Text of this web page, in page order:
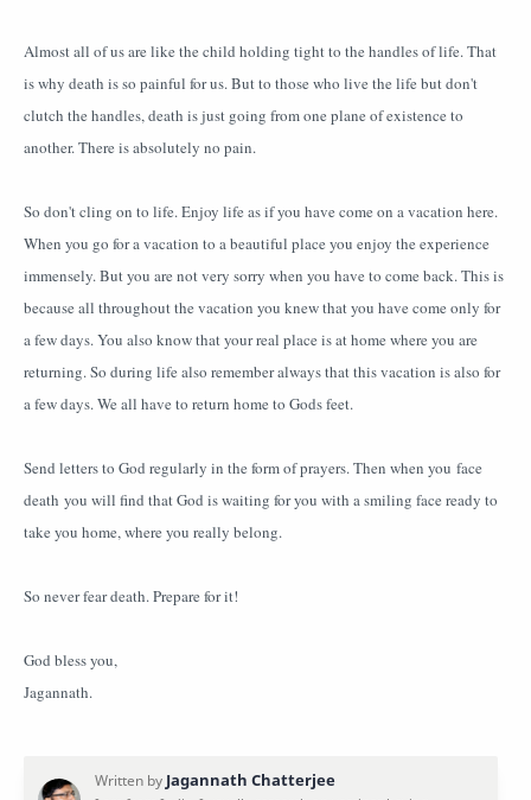
Almost all of us are like the child holding tight to the handles of life. That
is why death is so painful for us. But to those who live the life but don't
clutch the handles, death is just going from one plane of existence to
another. There is absolutely no pain.
So don't cling on to life. Enjoy life as if you have come on a vacation here.
When you go for a vacation to a beautiful place you enjoy the experience
immensely. But you are not very sorry when you have to come back. This is
because all throughout the vacation you knew that you have come only for
a few days. You also know that your real place is at home where you are
returning. So during life also remember always that this vacation is also for
a few days. We all have to return home to Gods feet.
Send letters to God regularly in the form of prayers. Then when you face
death you will find that God is waiting for you with a smiling face ready to
take you home, where you really belong.
So never fear death. Prepare for it!
God bless you,
Jagannath.